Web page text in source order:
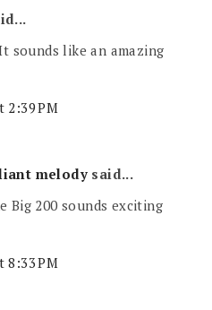
sounds like an amazing
2:39 PM
melody said...
Big 200 sounds exciting
8:33 PM